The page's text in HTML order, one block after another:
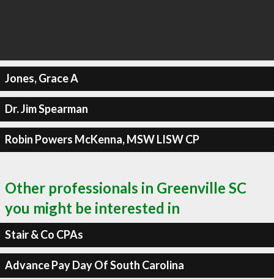
Jones, Grace A
Dr. Jim Spearman
Robin Powers McKenna, MSW LISW CP
Other professionals in Greenville SC
you might be interested in
Stair & Co CPAs
Advance Pay Day Of South Carolina